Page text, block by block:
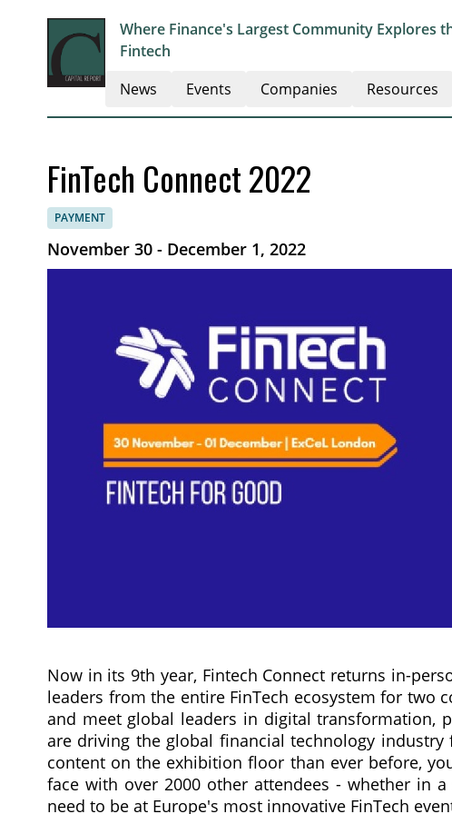
Where Finance's Largest Community Explores
Fintech
News Events Companies Resources
FinTech Connect 2022
PAYMENT
November 30 - December 1, 2022
Now in its 9th year, Fintech Connect returns in-
leaders from the entire FinTech ecosystem for two
and meet global leaders in digital transformation,
are driving the global financial technology
content on the exhibition floor than ever before,
face with over 2000 other attendees - whether in
need to be at Europe's most innovative FinTech